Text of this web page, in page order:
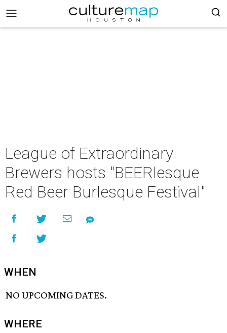
League of Extraordinary
Brewers hosts "BEERlesque
Red Beer Burlesque Festival"
WHEN
NO UPCOMING DATES.
WHERE